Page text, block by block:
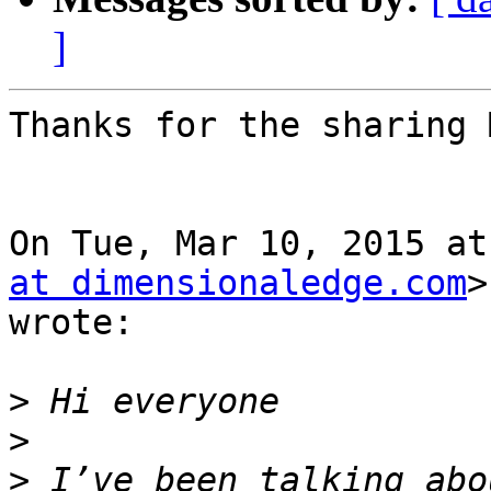
]
Thanks for the
On Tue, Mar 10, 2015
at dimensionaledge.com>
wrote:
>
>
> I’ve been talking